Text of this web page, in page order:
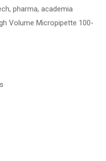
pharma, academia
Volume Micropipette 100-